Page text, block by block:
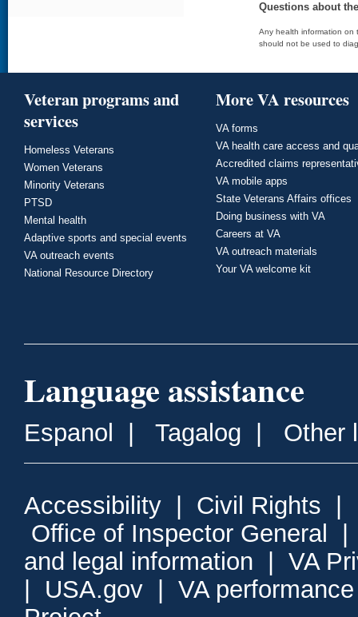
Questions about
Any health information on
should not be used to
Veteran programs and
services
Homeless Veterans
Women Veterans
Minority Veterans
PTSD
Mental health
Adaptive sports and special events
VA outreach events
National Resource Directory
More VA resources
VA forms
VA health care access and
Accredited claims
VA mobile apps
State Veterans Affairs offices
Doing business with VA
Careers at VA
VA outreach materials
Your VA welcome kit
Language assistance
Espanol Tagalog Other
Accessibility Civil Rights
Office of Inspector General
and legal information
VA
USA.gov
VA